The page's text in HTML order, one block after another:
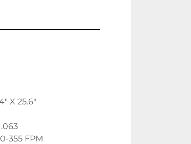
X 25.6"
355 FPM